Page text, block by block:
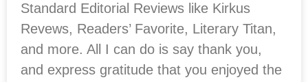
Standard Editorial Reviews like Kirkus
Revews, Readers’ Favorite, Literary Titan,
and more. All I can do is say thank you,
and express gratitude that you enjoyed the